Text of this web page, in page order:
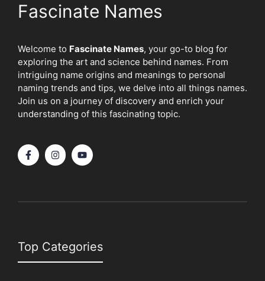
Fascinate Names
Welcome to Fascinate Names, your go-to blog for
exploring the art and science behind names. From
intriguing name origins and meanings to personal
naming trends and tips, we delve into all things names.
Join us on a journey of discovery and enrich your
understanding of this fascinating topic.
Top Categories